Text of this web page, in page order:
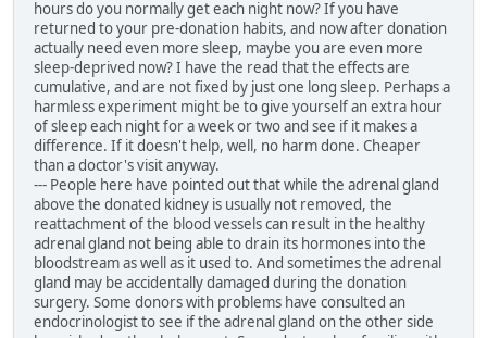
hours do you normally get each night now? If you have
returned to your pre-donation habits, and now after donation
actually need even more sleep, maybe you are even more
sleep-deprived now? I have the read that the effects are
cumulative, and are not fixed by just one long sleep. Perhaps a
harmless experiment might be to give yourself an extra hour
of sleep each night for a week or two and see if it makes a
difference. If it doesn't help, well, no harm done. Cheaper
than a doctor's visit anyway.
--- People here have pointed out that while the adrenal gland
above the donated kidney is usually not removed, the
reattachment of the blood vessels can result in the healthy
adrenal gland not being able to drain its hormones into the
bloodstream as well as it used to. And sometimes the adrenal
gland may be accidentally damaged during the donation
surgery. Some donors with problems have consulted an
endocrinologist to see if the adrenal gland on the other side